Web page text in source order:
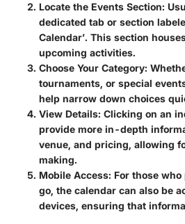
Locate the Events Section:
dedicated tab or section
Calendar’. This section
upcoming activities.
Choose Your Category:
tournaments, or special
help narrow down choices
View Details: Clicking on an
provide more in-depth
venue, and pricing, allowing
making.
Mobile Access: For those
go, the calendar can also be
devices, ensuring that